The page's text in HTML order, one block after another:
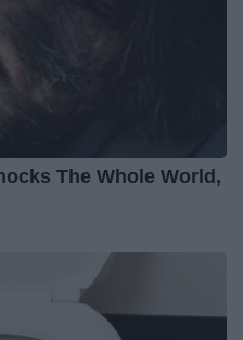
The Whole World,